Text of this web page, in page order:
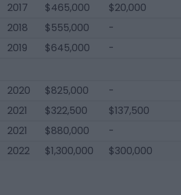
2017
$465,000 $20,000
2018
$555,000 -
2019
$645,000 -
2020 $825,000 -
2021
$322,500 $137,500
2021
$880,000 -
2022
$1,300,000 $300,000